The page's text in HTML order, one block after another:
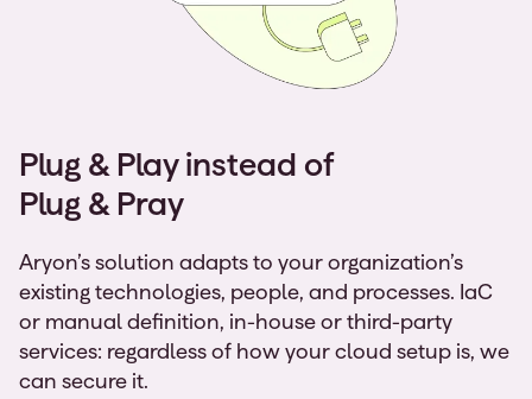
Plug & Play instead of
Plug & Pray
Aryon’s solution adapts to your organization’s
existing technologies, people, and processes. IaC
or manual definition, in-house or third-party
services: regardless of how your cloud setup is, we
can secure it.